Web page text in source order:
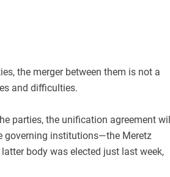
the merger between them is not a
and difficulties.
parties, the unification agreement
governing institutions—the Meretz
body was elected just last week,